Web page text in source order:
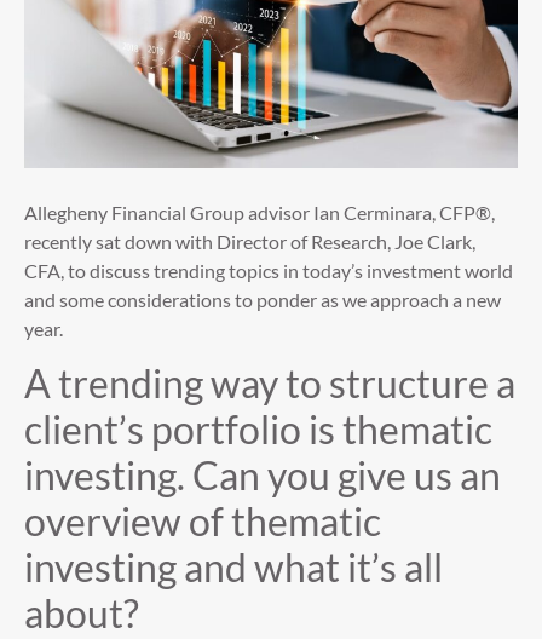
Allegheny Financial Group advisor Ian Cerminara, CFP®,
recently sat down with Director of Research, Joe Clark,
CFA, to discuss trending topics in today’s investment world
and some considerations to ponder as we approach a new
year.
A trending way to structure a
client’s portfolio is thematic
investing. Can you give us an
overview of thematic
investing and what it’s all
about?